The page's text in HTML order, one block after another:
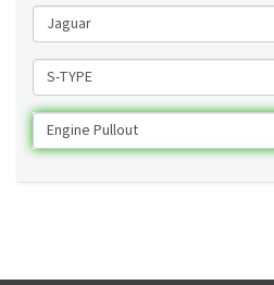
Jaguar
S-TYPE
Engine Pullout